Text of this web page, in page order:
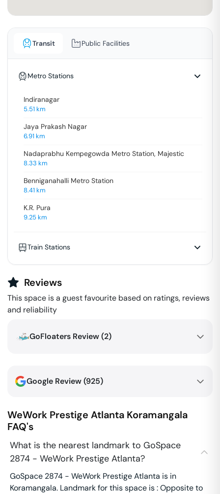
Transit Public Facilities
Metro Stations
Indiranagar
5.51 km
Jaya Prakash Nagar
6.91 km
Nadaprabhu Kempegowda Metro Station, Majestic
8.33 km
Benniganahalli Metro Station
8.41 km
K.R. Pura
9.25km
Train Stations
Reviews
This space is a guest favourite based on ratings, reviews
and reliability
GoFloaters Review (2)
Google Review (925)
WeWork Prestige Atlanta Koramangala
FAQ's
What is the nearest landmark to GoSpace
2874 - WeWork Prestige Atlanta?
GoSpace 2874 - WeWork Prestige Atlanta is in
Koramangala. Landmark for this space is : Opposite to